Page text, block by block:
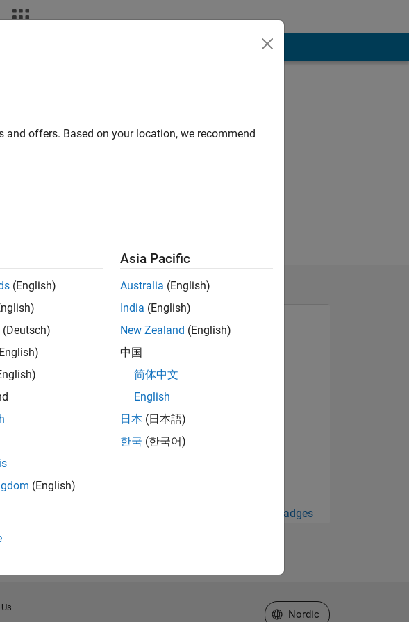
View all Badges
offers. Based on your location, we recommend
(English)
(Deutsch)
(English)
Asia Pacific
Australia (English)
India (English)
New Zealand (English)
中国
简体中文
English
日本 (日本語)
한국 (한국어)
Select a Web Site
Nordic